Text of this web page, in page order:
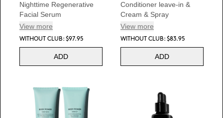
Nighttime Regenerative
Facial Serum
View more
WITHOUT CLUB: $97.95
ADD
Conditioner leave-in &
Cream & Spray
View more
WITHOUT CLUB: $83.95
ADD